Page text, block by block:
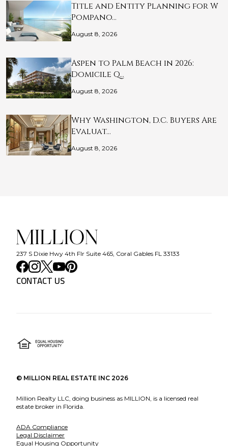
Title and Entity Planning for W
Pompano…
August 8, 2026
Aspen to Palm Beach in 2026:
Domicile Q…
August 8, 2026
Why Washington, D.C. Buyers Are
Evaluat…
August 8, 2026
237 S Dixie Hwy 4th Flr Suite 465, Coral Gables FL 33133
CONTACT US
© MILLION REAL ESTATE INC 2026
Million Realty LLC, doing business as MILLION, is a licensed real
estate broker in Florida.
ADA Compliance
Legal Disclaimer
Equal Housing Opportunity